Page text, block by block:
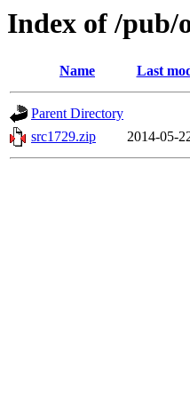
Index of /pub/
Name Last
Parent Directory
src1729.zip
2014-05-